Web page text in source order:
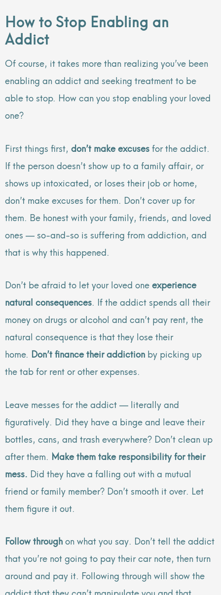
How to Stop Enabling an
Addict
Of course, it takes more than realizing you’ve been
enabling an addict and seeking treatment to be
able to stop. How can you stop enabling your loved
one?
First things first, don’t make excusesfor the addict.
If the person doesn’t show up to a family affair, or
shows up intoxicated, or loses their job or home,
don’t make excuses for them. Don’t cover up for
them. Be honest with your family, friends, and loved
ones — so-and-so is suffering from addiction, and
that is why this happened.
Don’t be afraid to let your loved oneexperience
natural consequences. If the addict spends all their
money on drugs or alcohol and can’t pay rent, the
natural consequence is that they lose their
home. Don’t finance their addiction by picking up
the tab for rent or other expenses.
Leave messes for the addict — literally and
figuratively. Did they have a binge and leave their
bottles, cans, and trash everywhere? Don’t clean up
after them. Make them take responsibility for their
mess. Did they have a falling out with a mutual
friend or family member? Don’t smooth it over. Let
them figure it out.
Follow throughon what you say. Don’t tell the addict
that you’re not going to pay their car note, then turn
around and pay it. Following through will show the